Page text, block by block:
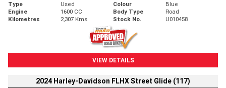
Type Used Colour
Blue
Engine
1600 CC Body Type
Road
Kilometres
2,307 Kms Stock No. U010458
VIEW DETAILS
2024 Harley-Davidson FLHX Street Glide (117)